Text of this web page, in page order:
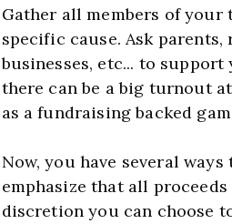
Gather all members of
specific cause. Ask
businesses, etc... to
there can be a big turnout
as a fundraising backed
Now, you have several
emphasize that all
discretion you can choose